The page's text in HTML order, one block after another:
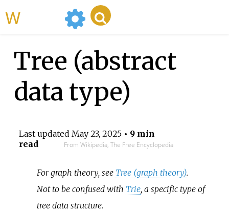
Tree (abstract
data type)
Last updated May 23, 2025• 9 min
read
From Wikipedia, The Free Encyclopedia
For graph theory, see Tree (graph theory).
Not to be confused with Trie, a specific type of
tree data structure.